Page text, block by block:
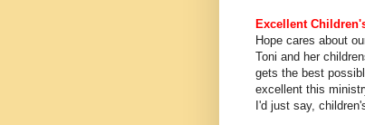
Excellent
Hope cares about
Toni and her
gets the best
excellent this
I'd just say,